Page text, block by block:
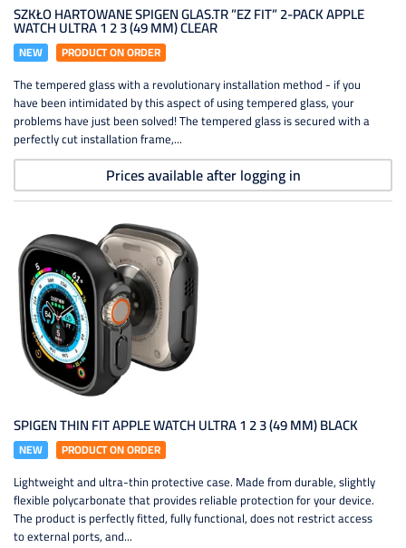
SZKŁO HARTOWANE SPIGEN GLAS.TR ”EZ FIT” 2-PACK APPLE
WATCH ULTRA 1 2 3 (49 MM) CLEAR
NEW PRODUCT ON ORDER
The tempered glass with a revolutionary installation method - if you
have been intimidated by this aspect of using tempered glass, your
problems have just been solved! The tempered glass is secured with a
perfectly cut installation frame,...
Prices available after logging in
SPIGEN THIN FIT APPLE WATCH ULTRA 1 2 3 (49 MM) BLACK
NEW PRODUCT ON ORDER
Lightweight and ultra-thin protective case. Made from durable, slightly
flexible polycarbonate that provides reliable protection for your device.
The product is perfectly fitted, fully functional, does not restrict access
to external ports, and...